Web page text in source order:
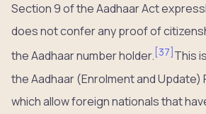
Section 9 of the Aadhaar Act
does not confer any proof of
the Aadhaar number holder. [37] This
the Aadhaar (Enrolment and Update)
which allow foreign nationals that